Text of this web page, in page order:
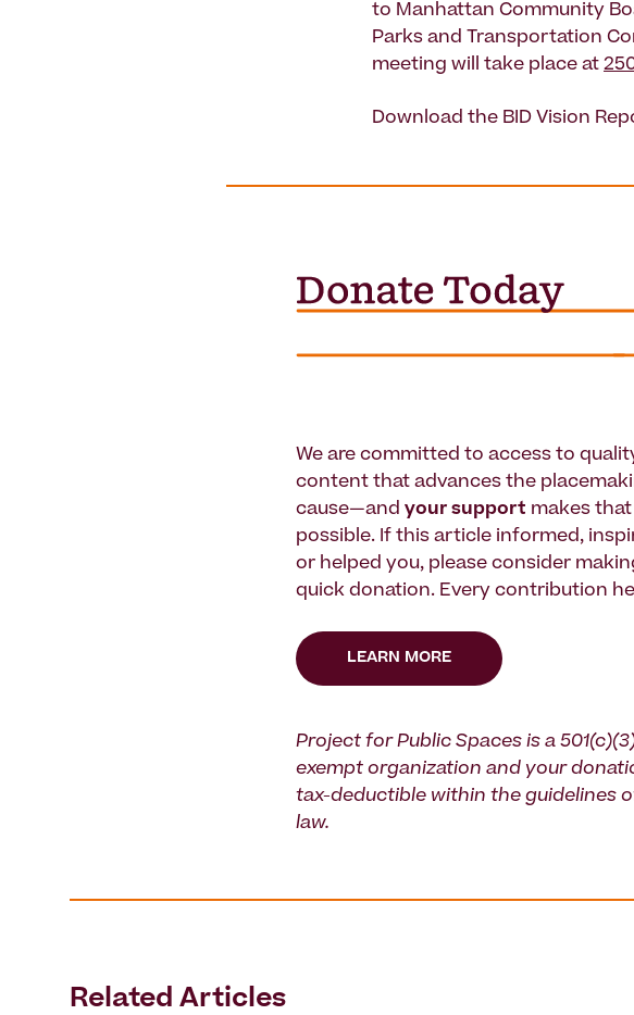
to Manhattan Community
Parks and Transportation
meeting will take place at
Download the BID Vision
We are committed to access to
content that advances the
cause—and your support makes that
possible. If this article informed,
or helped you, please consider
quick donation. Every contribution
LEARN MORE
Project for Public Spaces is a
exempt organization and your
tax-deductible within the guidelines
law.
Related Articles